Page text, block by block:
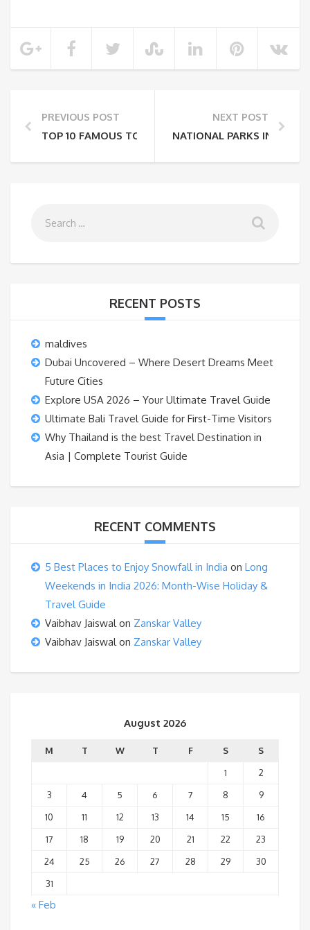
PREVIOUS POST
TOP 10 FAMOUS TOURIST PLACES IN INDIA TO
NEXT POST
NATIONAL PARKS IN
RECENT POSTS
maldives
Dubai Uncovered – Where Desert Dreams Meet
Future Cities
Explore USA 2026 – Your Ultimate Travel Guide
Ultimate Bali Travel Guide for First-Time Visitors
Why Thailand is the best Travel Destination in
Asia | Complete Tourist Guide
RECENT COMMENTS
5 Best Places to Enjoy Snowfall in India on Long
Weekends in India 2026: Month-Wise Holiday &
Travel Guide
Vaibhav Jaiswal on Zanskar Valley
Vaibhav Jaiswal on Zanskar Valley
August 2026
M T W T F S
S
1
2
3
4 5 6 7 8
9
10
11 12 13 14 15
16
17
18 19 20 21 22
23
24
25 26 27 28 29
30
31
« Feb